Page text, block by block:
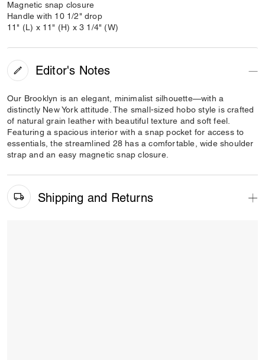
Magnetic snap closure
Handle with 10 1/2" drop
11" (L) x 11" (H) x 3 1/4" (W)
Editor's Notes
Our Brooklyn is an elegant, minimalist silhouette—with a
distinctly New York attitude. The small-sized hobo style is crafted
of natural grain leather with beautiful texture and soft feel.
Featuring a spacious interior with a snap pocket for access to
essentials, the streamlined 28 has a comfortable, wide shoulder
strap and an easy magnetic snap closure.
Shipping and Returns